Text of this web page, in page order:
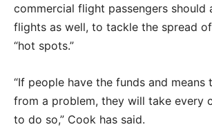
commercial flight passengers
flights as well, to tackle the spread
“hot spots.”
“If people have the funds and means
from a problem, they will take every
to do so,” Cook has said.